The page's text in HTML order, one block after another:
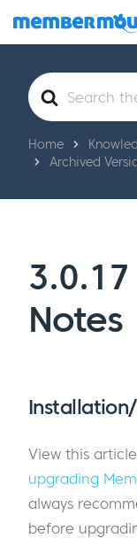
Features
Search
For
Home
Archived
Notes
View this
upgrading
always
before